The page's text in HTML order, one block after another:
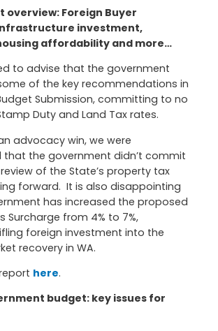
overview: Foreign Buyer
investment,
housing affordability and more…
to advise that the government
of the key recommendations in
Submission, committing to no
Duty and Land Tax rates.
advocacy win, we were
the government didn’t commit
of the State’s property tax
forward. It is also disappointing
has increased the proposed
Surcharge from 4% to 7%,
foreign investment into the
recovery in WA.
here.
budget: key issues for